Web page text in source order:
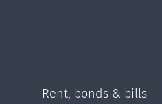
Rent, bonds & bills